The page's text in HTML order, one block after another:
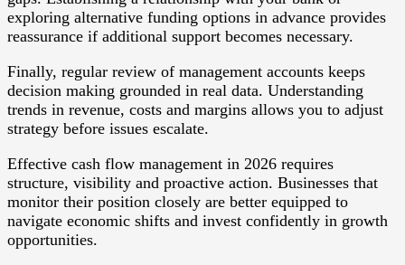
exploring alternative funding options in advance provides
reassurance if additional support becomes necessary.
Finally, regular review of management accounts keeps
decision making grounded in real data. Understanding
trends in revenue, costs and margins allows you to adjust
strategy before issues escalate.
Effective cash flow management in 2026 requires
structure, visibility and proactive action. Businesses that
monitor their position closely are better equipped to
navigate economic shifts and invest confidently in growth
opportunities.